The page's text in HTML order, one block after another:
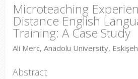
Microteaching
Distance English
Training: A Case Study
Ali Merc, Anadolu University,
Abstract